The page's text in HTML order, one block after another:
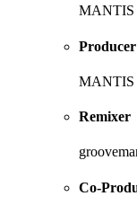
MANTIS
Producer
MANTIS
Remixer
Co-